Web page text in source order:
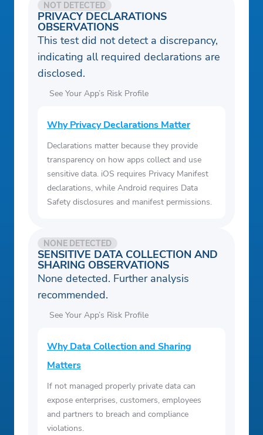
PRIVACY DECLARATIONS
OBSERVATIONS
NOT DETECTED
This test did not detect a discrepancy,
indicating all required declarations are
disclosed.
See Your App’s Risk Profile
Why Privacy Declarations Matter
Declarations matter because they provide
transparency on how apps collect and use
sensitive data. iOS requires Privacy Manifest
declarations, while Android requires Data
Safety disclosures and manifest permissions.
SENSITIVE DATA COLLECTION AND
SHARING OBSERVATIONS
NONE DETECTED
None detected. Further analysis
recommended.
See Your App’s Risk Profile
Why Data Collection and Sharing
Matters
If not managed properly private data can
expose enterprises, customers, employees
and partners to breach and compliance
violations.